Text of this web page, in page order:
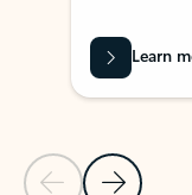
Previous Slide
Next Slide
Learn